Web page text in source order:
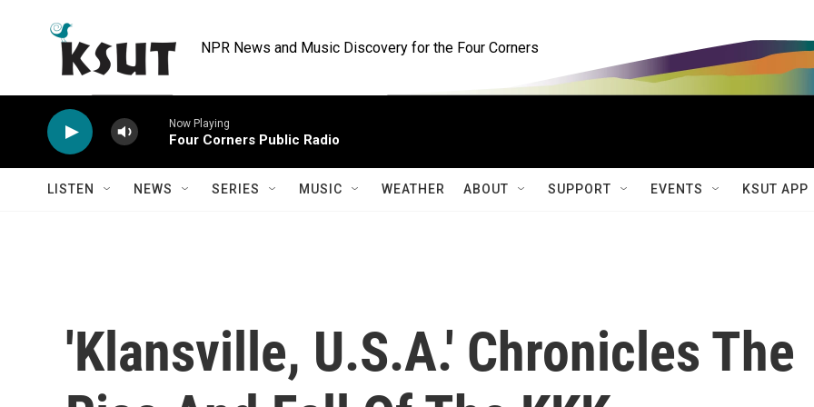
NPR News and Music Discovery for the Four Corners
Now Playing
Four Corners Public Radio
LISTEN NEWS SERIES MUSIC WEATHER ABOUT SUPPORT EVENTS KSUT APP
'Klansville, U.S.A.' Chronicles The